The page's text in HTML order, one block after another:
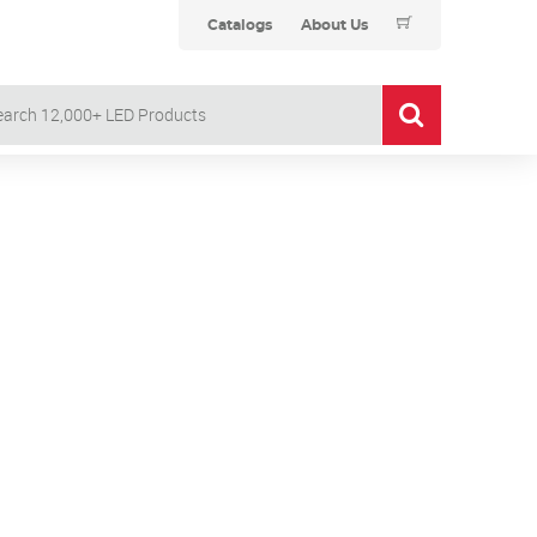
Catalogs About Us